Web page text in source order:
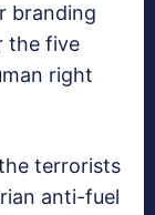
branding
the five
right
terrorists
anti-fuel